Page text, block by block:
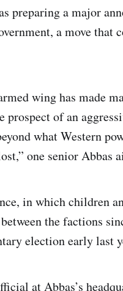
preparing a major
a move
wing has made
prospect of an
what Western
one senior Abbas
in which children
the factions
election early last
at Abbas’s